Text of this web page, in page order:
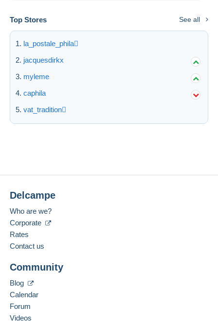
Top Stores See all
la_postale_phila
jacquesdirkx
myleme
caphila
vat_tradition
Delcampe
Who are we?
Corporate
Rates
Contact us
Community
Blog
Calendar
Forum
Videos